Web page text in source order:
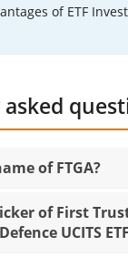
of ETF
of FTGA?
of First
UCITS